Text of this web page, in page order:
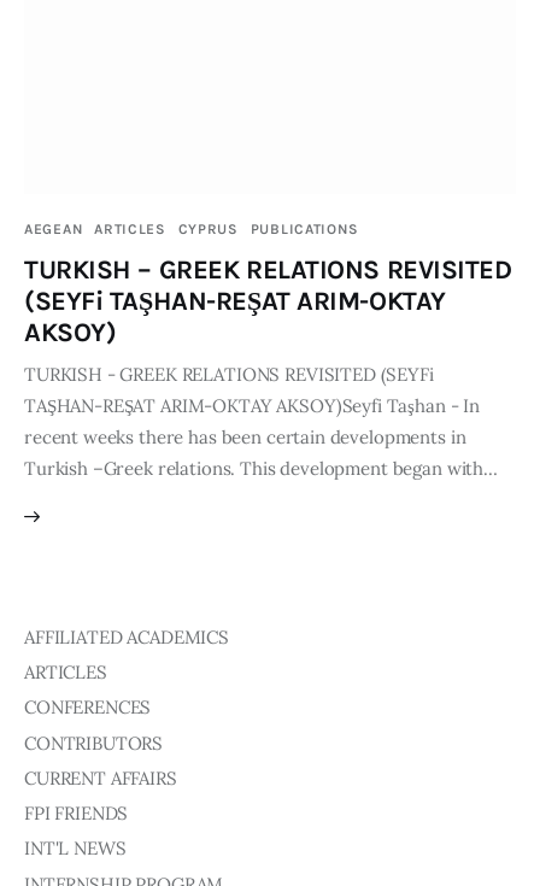
Articles
Interviews
Reports
Events
Conferences
Courses
Honorary President
President
Board of Directors
Advisory Board
Academic Board
Contacts
AEGEAN ARTICLES CYPRUS PUBLICATIONS
TURKISH – GREEK RELATIONS REVISITED
(SEYFi TAŞHAN-REŞAT ARIM-OKTAY
AKSOY)
TURKISH - GREEK RELATIONS REVISITED (SEYFi
TAŞHAN-REŞAT ARIM-OKTAY AKSOY)Seyfi Taşhan - In
recent weeks there has been certain developments in
Turkish –Greek relations. This development began with…
AFFILIATED ACADEMICS
ARTICLES
CONFERENCES
CONTRIBUTORS
CURRENT AFFAIRS
FPI FRIENDS
INT'L NEWS